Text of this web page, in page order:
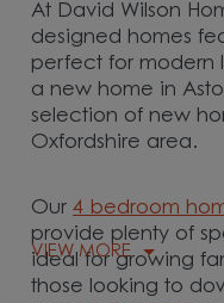
At David Wilson
designed homes
perfect for modern
a new home in
selection of new
Oxfordshire area.
Our4 bedroom
provide plenty of
ideal for growing
those looking to
VIEW MORE